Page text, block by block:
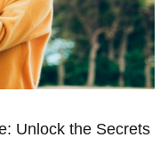
Unlock the Secrets⁣